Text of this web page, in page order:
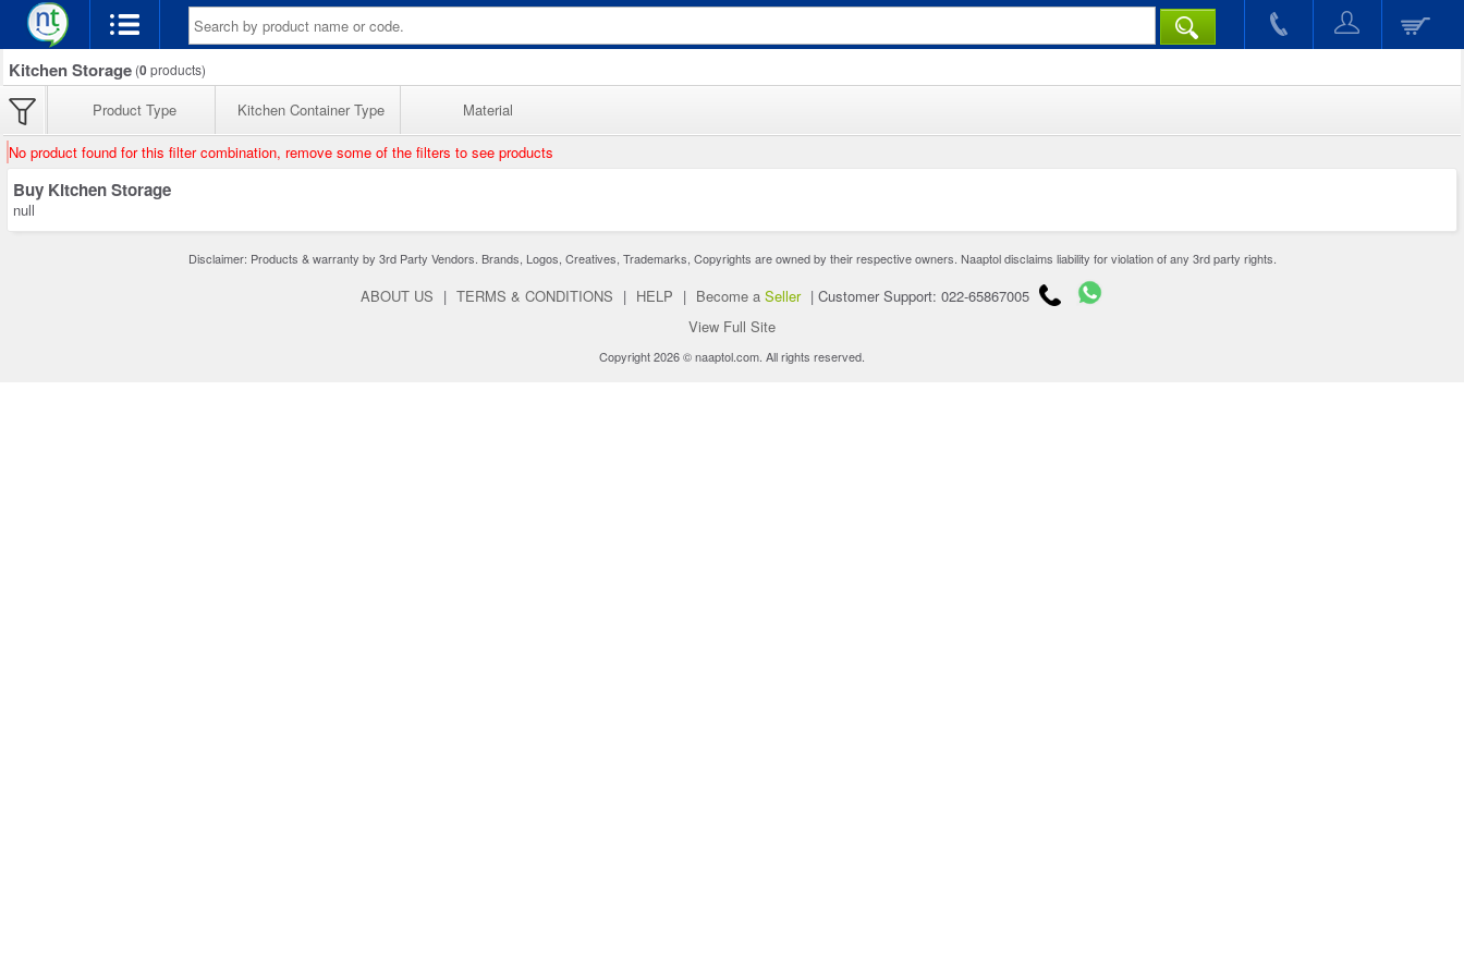
Kitchen Storage (0products)
Product Type Kitchen Container Type Material
No product found for this filter combination, remove some of the filters to see products
Buy Kitchen Storage
null
Disclaimer: Products & warranty by 3rd Party Vendors. Brands, Logos, Creatives, Trademarks, Copyrights are owned by their respective owners. Naaptol disclaims liability for violation of any 3rd party rights.
ABOUT US | TERMS & CONDITIONS | HELP | Become a Seller | Customer Support: 022-65867005
View Full Site
Copyright 2026 © naaptol.com. All rights reserved.